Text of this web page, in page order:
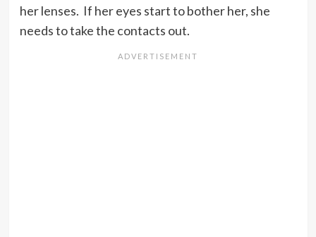
her lenses. If her eyes start to bother her, she
needs to take the contacts out.